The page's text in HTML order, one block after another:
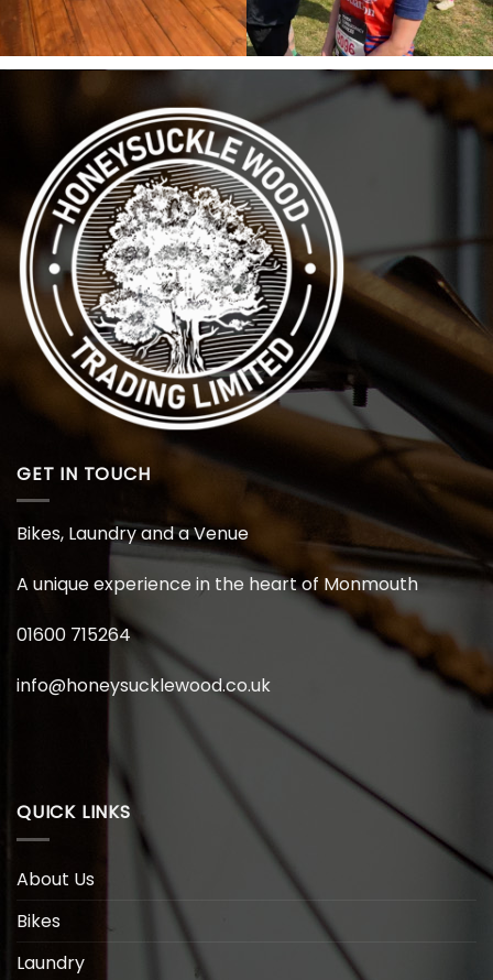
GET IN TOUCH
Bikes, Laundry and a Venue
A unique experience in the heart of Monmouth
01600 715264
info@honeysucklewood.co.uk
QUICK LINKS
About Us
Bikes
Laundry